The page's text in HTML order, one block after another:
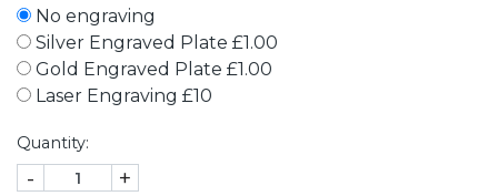
No engraving
Silver Engraved Plate £1.00
Gold Engraved Plate £1.00
Laser Engraving £10
Quantity:
- +